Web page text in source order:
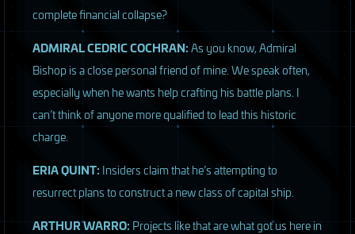
complete financial collapse?
ADMIRALCEDRICCOCHRAN:As you know, Admiral
Bishop is a close personal friend of mine. We speak often,
especially when he wants help crafting his battle plans. I
can’t think of anyone more qualified to lead this historic
charge.
ERIAQUINT: Insiders claim that he’s attempting to
resurrect plans to construct a new class of capital ship.
ARTHURWARRO:Projects like that are what got us here in